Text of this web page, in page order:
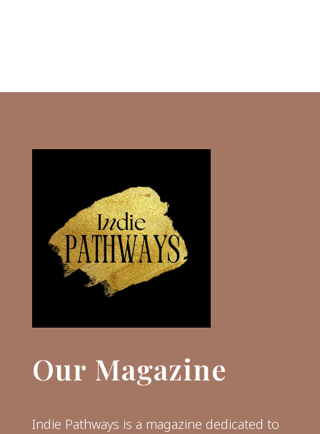
Our Magazine
Indie Pathways is a magazine dedicated to